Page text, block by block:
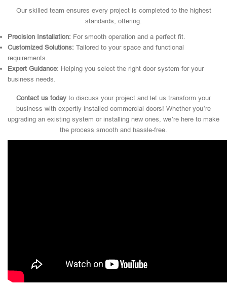
Our skilled team ensures every project is completed to the highest
standards, offering:
Precision Installation: For smooth operation and a perfect fit.
Customized Solutions: Tailored to your space and functional
requirements.
Expert Guidance: Helping you select the right door system for your
business needs.
Contact us today to discuss your project and let us transform your
business with expertly installed commercial doors! Whether you’re
upgrading an existing system or installing new ones, we’re here to make
the process smooth and hassle-free.